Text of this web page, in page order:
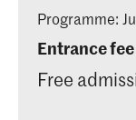
Programme:
Entrance fee
Free